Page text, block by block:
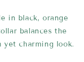
in black, orange
balances the
yet charming look.